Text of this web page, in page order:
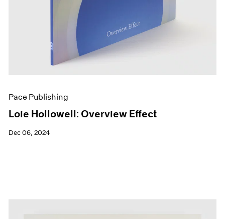
Pace Publishing
Loie Hollowell: Overview Effect
Dec 06, 2024